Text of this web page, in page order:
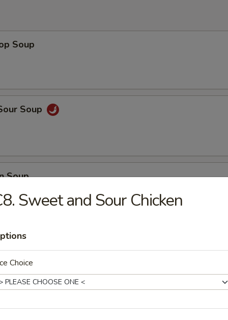
Soup
Soup
Soup
Soup
Soup
Sweet and Sour Chicken
Choice